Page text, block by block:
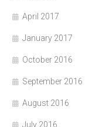
April 2017
January 2017
October 2016
September 2016
August 2016
July 2016